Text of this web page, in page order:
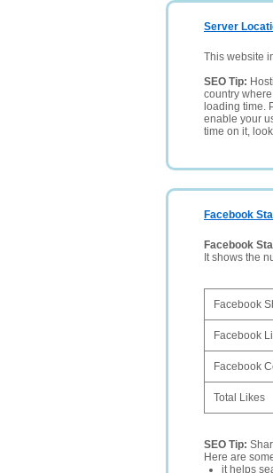
Server
This website
SEO Tip:
country
loading time.
enable your
time on it,
Facebook
Facebook
It shows the
Facebook
Facebook
Facebook
Total Likes
SEO Tip:
Here are
it helps